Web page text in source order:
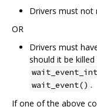
Drivers must not
OR
Drivers must
should it be
wait_event() .
If one of the above